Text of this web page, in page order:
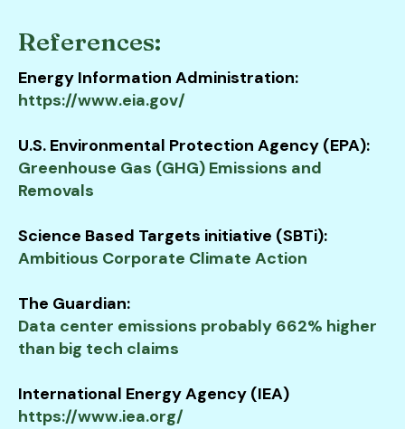
References:
Energy Information Administration:
https://www.eia.gov/
U.S. Environmental Protection Agency (EPA):
Greenhouse Gas (GHG) Emissions and
Removals
Science Based Targets initiative (SBTi):
Ambitious Corporate Climate Action
The Guardian:
Data center emissions probably 662% higher
than big tech claims
International Energy Agency (IEA)
https://www.iea.org/